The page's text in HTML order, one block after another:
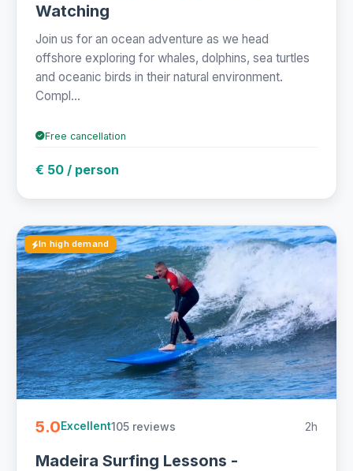
Watching
Join us for an ocean adventure as we head
offshore exploring for whales, dolphins, sea turtles
and oceanic birds in their natural environment.
Compl...
Free cancellation
€ 50 / person
In high demand
5.0Excellent105 reviews 2h
Madeira Surfing Lessons -